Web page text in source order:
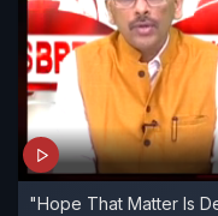
"Hope That Matter Is